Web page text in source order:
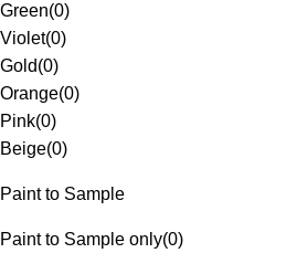
Green(0)
Violet(0)
Gold(0)
Orange(0)
Pink(0)
Beige(0)
Paint to Sample
Paint to Sample only(0)